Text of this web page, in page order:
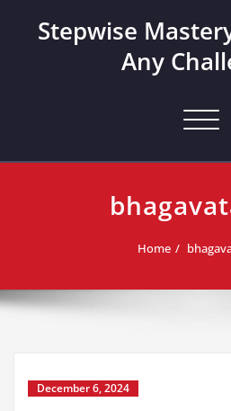
Stepwise
Any
Home
December 6, 2024